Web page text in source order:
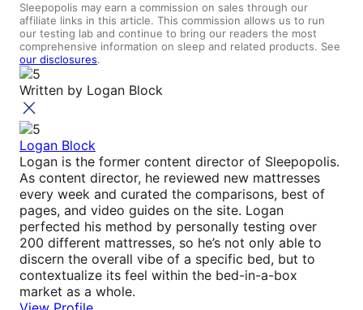
Sleepopolis may earn a commission on sales through our
affiliate links in this article. This commission allows us to run
our testing lab and continue to bring our readers the most
comprehensive information on sleep and related products. See
our disclosures.
Written by Logan Block
Logan Block
Logan is the former content director of Sleepopolis.
As content director, he reviewed new mattresses
every week and curated the comparisons, best of
pages, and video guides on the site. Logan
perfected his method by personally testing over
200 different mattresses, so he’s not only able to
discern the overall vibe of a specific bed, but to
contextualize its feel within the bed-in-a-box
market as a whole.